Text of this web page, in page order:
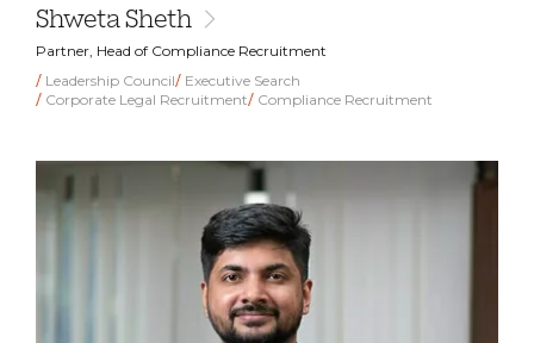
Shweta Sheth
Partner, Head of Compliance Recruitment
Leadership Council
Executive Search
Corporate Legal Recruitment
Compliance Recruitment